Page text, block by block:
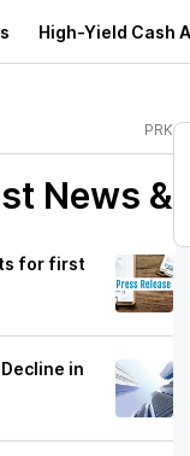
High-Yield Cash
PRK
News &
for first
in